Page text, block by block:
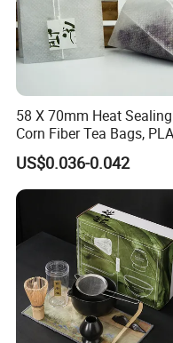
58 X 70mm Heat Sealing
Corn Fiber Tea Bags, PLA
Biodegraded Tea Filters,
Triangle Pyramid Filter
Bags, Could Customize
Tags
US$0.036-0.042